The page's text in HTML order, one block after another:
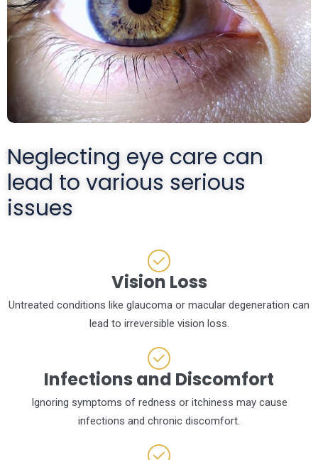
Neglecting eye care can
lead to various serious
issues
Vision Loss
Untreated conditions like glaucoma or macular degeneration can
lead to irreversible vision loss.
Infections and Discomfort
Ignoring symptoms of redness or itchiness may cause
infections and chronic discomfort.